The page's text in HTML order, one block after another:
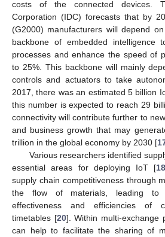
costs of the connected devices.
Corporation (IDC) forecasts that by
(G2000) manufacturers will depend
backbone of embedded intelligence
processes and enhance the speed of
to 25%. This backbone will mainly
controls and actuators to take
2017, there was an estimated 5 billion
this number is expected to reach 29
connectivity will contribute further to
and business growth that may
trillion in the global economy by 2030 [
Various researchers identified
essential areas for deploying IoT [18
supply chain competitiveness through
the flow of materials, leading to
effectiveness and efficiencies of
timetables [20]. Within multi-exchange
can help to facilitate the sharing of